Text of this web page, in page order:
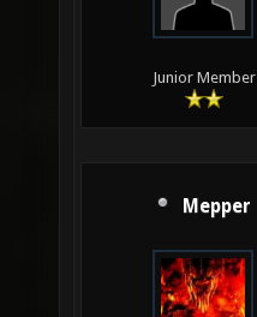
Junior Member
Mepper